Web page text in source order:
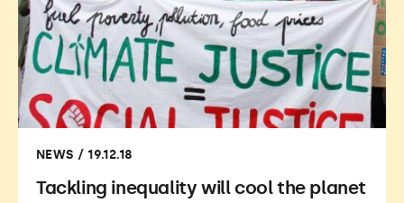
NEWS / 19.12.18
Tackling inequality will cool the planet